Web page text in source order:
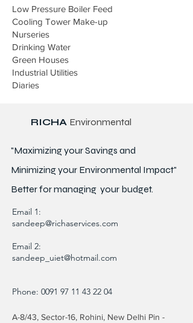
Low Pressure Boiler Feed
Cooling Tower Make-up
Nurseries
Drinking Water
Green Houses
Industrial Utilities
Diaries
RICHA Environmental
"Maximizing your Savings and
Minimizing your Environmental Impact"
Better formanaging your budget.
Email 1:
sandeep@richaservices.com
Email 2:
sandeep_uiet@hotmail.com
Phone: 0091 97 11 43 22 04
A-8/43, Sector-16, Rohini, New Delhi Pin -